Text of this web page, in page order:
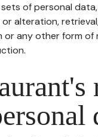
of personal
alteration,
any other form of